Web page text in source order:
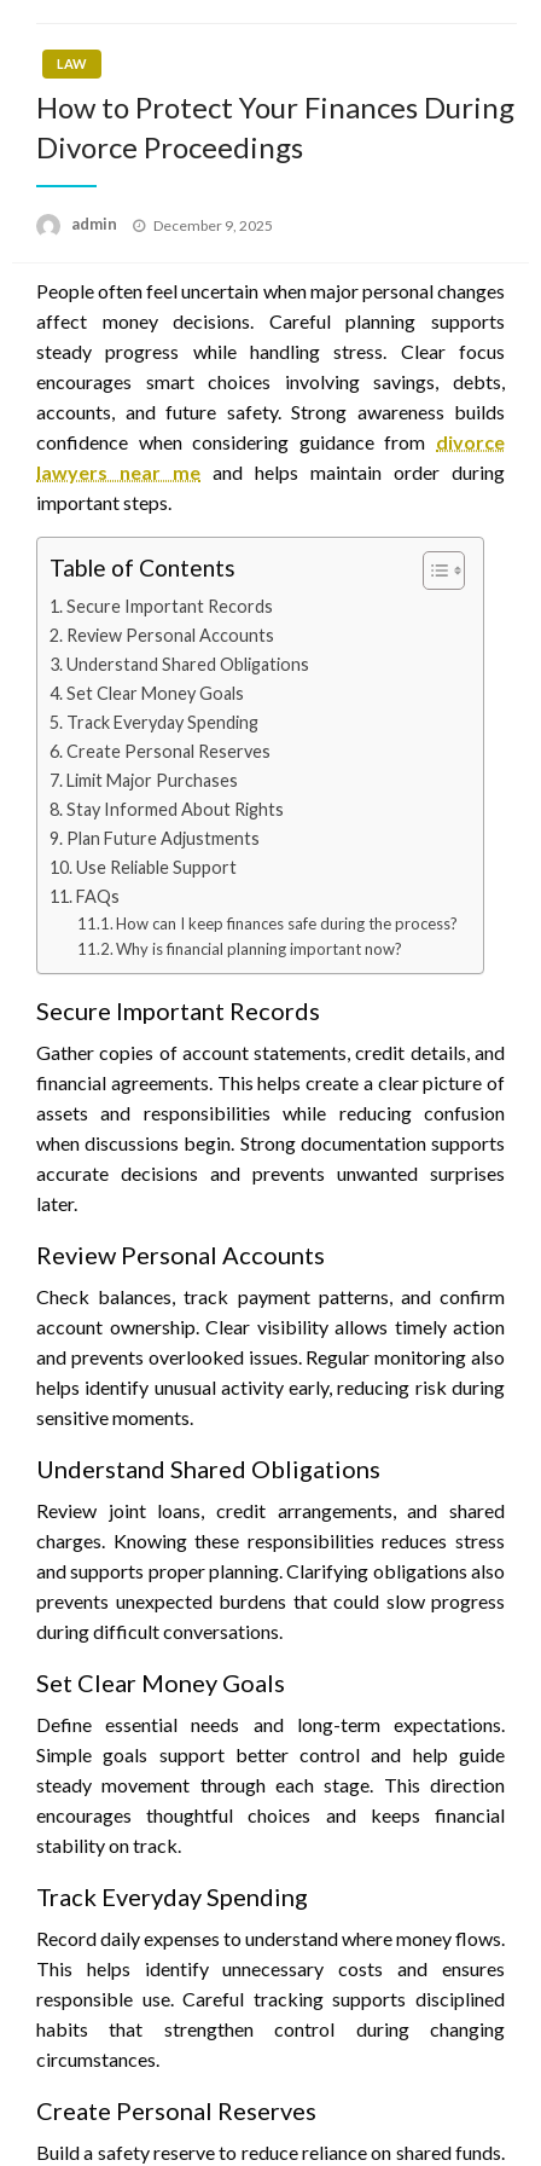
LAW
How to Protect Your Finances During
Divorce Proceedings
admin
Posted
December 9, 2025
People often feel uncertain when major personal changes
affect money decisions. Careful planning supports
steady progress while handling stress. Clear focus
encourages smart choices involving savings, debts,
accounts, and future safety. Strong awareness builds
confidence when considering guidance from divorce
lawyers near me and helps maintain order during
important steps.
Table of Contents
Secure Important Records
Review Personal Accounts
Understand Shared Obligations
Set Clear Money Goals
Track Everyday Spending
Create Personal Reserves
Limit Major Purchases
Stay Informed About Rights
Plan Future Adjustments
Use Reliable Support
FAQs
How can I keep finances safe during the process?
Why is financial planning important now?
Secure Important Records
Gather copies of account statements, credit details, and
financial agreements. This helps create a clear picture of
assets and responsibilities while reducing confusion
when discussions begin. Strong documentation supports
accurate decisions and prevents unwanted surprises
later.
Review Personal Accounts
Check balances, track payment patterns, and confirm
account ownership. Clear visibility allows timely action
and prevents overlooked issues. Regular monitoring also
helps identify unusual activity early, reducing risk during
sensitive moments.
Understand Shared Obligations
Review joint loans, credit arrangements, and shared
charges. Knowing these responsibilities reduces stress
and supports proper planning. Clarifying obligations also
prevents unexpected burdens that could slow progress
during difficult conversations.
Set Clear Money Goals
Define essential needs and long-term expectations.
Simple goals support better control and help guide
steady movement through each stage. This direction
encourages thoughtful choices and keeps financial
stability on track.
Track Everyday Spending
Record daily expenses to understand where money flows.
This helps identify unnecessary costs and ensures
responsible use. Careful tracking supports disciplined
habits that strengthen control during changing
circumstances.
Create Personal Reserves
Build a safety reserve to reduce reliance on shared funds.